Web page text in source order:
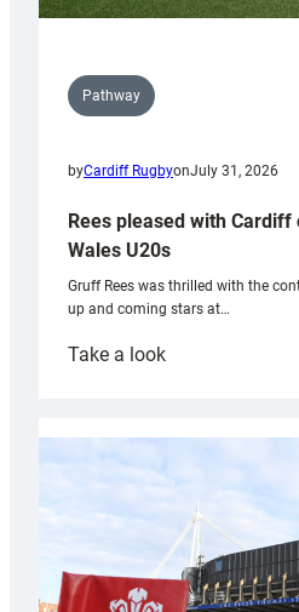
Pathway
byCardiff RugbyonJuly 31, 2026
Rees pleased with
Wales U20s
Gruff Rees was thrilled with the
up and coming stars at…
Take a look:
with
Cardiff
contribution
Wales
U20s